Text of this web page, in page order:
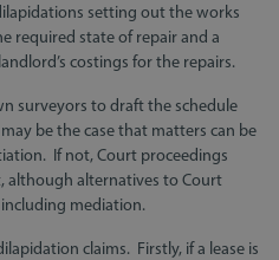
setting out the works
required state of repair and a
costings for the repairs.
surveyors to draft the schedule
be the case that matters can be
If not, Court proceedings
although alternatives to Court
mediation.
claims. Firstly, if a lease is